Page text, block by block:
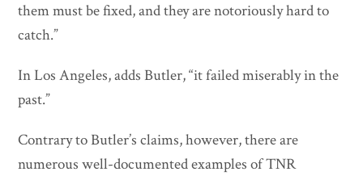
them must be fixed, and they are notoriously hard to
catch.”
In Los Angeles, adds Butler, “it failed miserably in the
past.”
Contrary to Butler’s claims, however, there are
numerous well-documented examples of TNR